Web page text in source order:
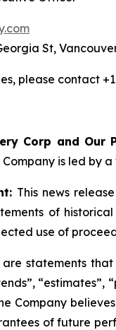
St,
please contact
Corp and Our
is led by
This news
of
use of
statements
Company
of future